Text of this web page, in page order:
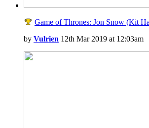
Game of Thrones: Jon Snow (Kit
by Vulrien 12th Mar 2019 at 12:03am